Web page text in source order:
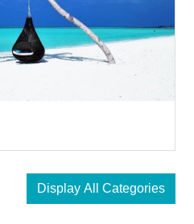
Display All Categories